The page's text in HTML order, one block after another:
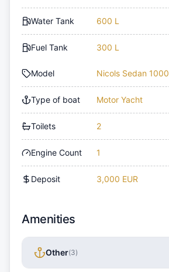
Water Tank 600 L
Fuel Tank 300 L
Model Nicols Sedan 1000
Type of boat Motor Yacht
Toilets 2
Engine Count 1
Deposit 3,000 EUR
Amenities
Other(3)